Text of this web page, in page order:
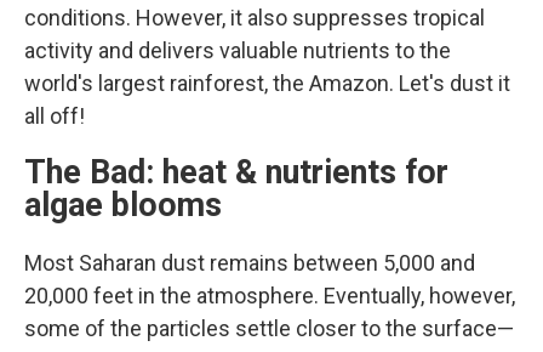
conditions. However, it also suppresses tropical
activity and delivers valuable nutrients to the
world's largest rainforest, the Amazon. Let's dust it
all off!
The Bad: heat & nutrients for
algae blooms
Most Saharan dust remains between 5,000 and
20,000 feet in the atmosphere. Eventually, however,
some of the particles settle closer to the surface—